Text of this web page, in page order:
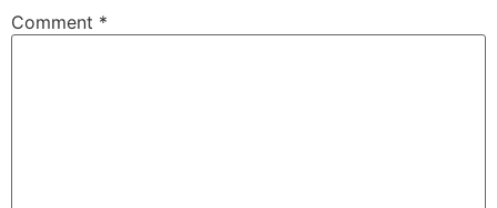
Comment *